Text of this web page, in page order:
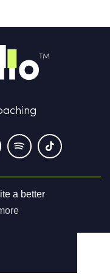
a better
Contact us
Reserved